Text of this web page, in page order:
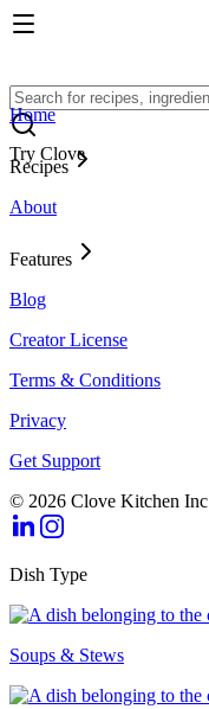
Try Clove
Home
Recipes
About
Features
Blog
Creator License
Terms & Conditions
Privacy
Get Support
© 2026 Clove Kitchen Inc
Dish Type
Soups & Stews